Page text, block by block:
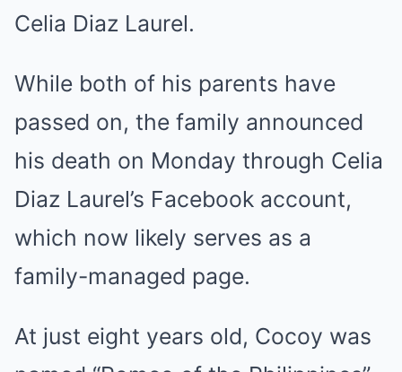
Celia Diaz Laurel.
While both of his parents have
passed on, the family announced
his death on Monday through Celia
Diaz Laurel’s Facebook account,
which now likely serves as a
family-managed page.
At just eight years old, Cocoy was